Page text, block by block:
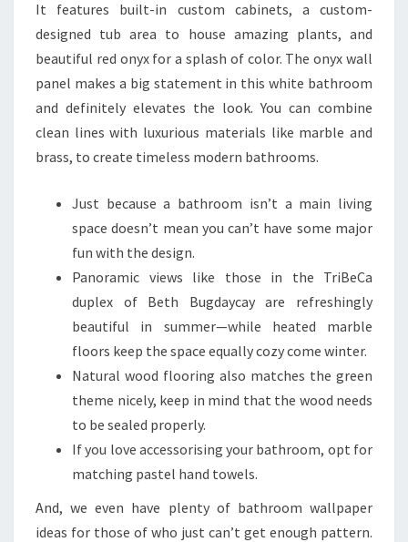
It features built-in custom cabinets, a custom-
designed tub area to house amazing plants, and
beautiful red onyx for a splash of color. The onyx wall
panel makes a big statement in this white bathroom
and definitely elevates the look. You can combine
clean lines with luxurious materials like marble and
brass, to create timeless modern bathrooms.
Just because a bathroom isn’t a main living
space doesn’t mean you can’t have some major
fun with the design.
Panoramic views like those in the TriBeCa
duplex of Beth Bugdaycay are refreshingly
beautiful in summer—while heated marble
floors keep the space equally cozy come winter.
Natural wood flooring also matches the green
theme nicely, keep in mind that the wood needs
to be sealed properly.
If you love accessorising your bathroom, opt for
matching pastel hand towels.
And, we even have plenty of bathroom wallpaper
ideas for those of who just can’t get enough pattern.